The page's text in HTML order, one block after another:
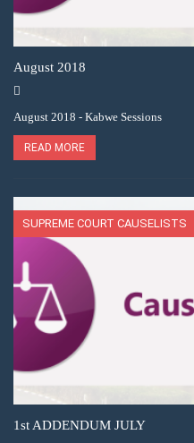
August 2018
August 2018 - Kabwe Sessions
READ MORE
SUPREME COURT CAUSELISTS
1st ADDENDUM JULY